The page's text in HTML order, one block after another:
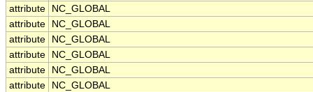
attribute
NC_GLOBAL
attribute
NC_GLOBAL
attribute
NC_GLOBAL
attribute
NC_GLOBAL
attribute
NC_GLOBAL
attribute
NC_GLOBAL